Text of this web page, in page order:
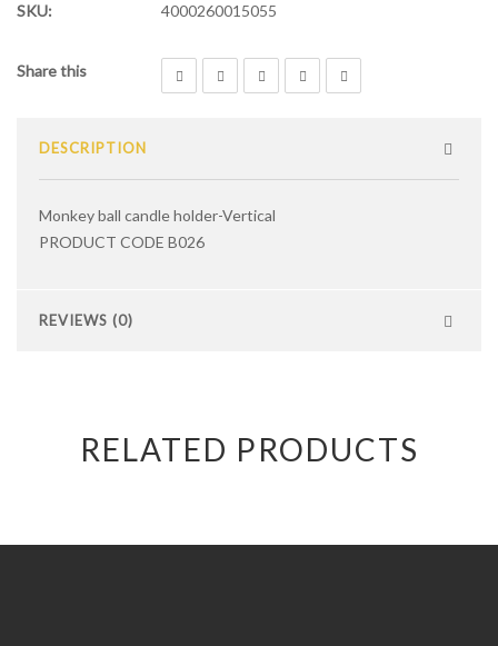
SKU:
4000260015055
Share this
DESCRIPTION
Monkey ball candle holder-Vertical
PRODUCT CODE B026
REVIEWS (0)
RELATED PRODUCTS